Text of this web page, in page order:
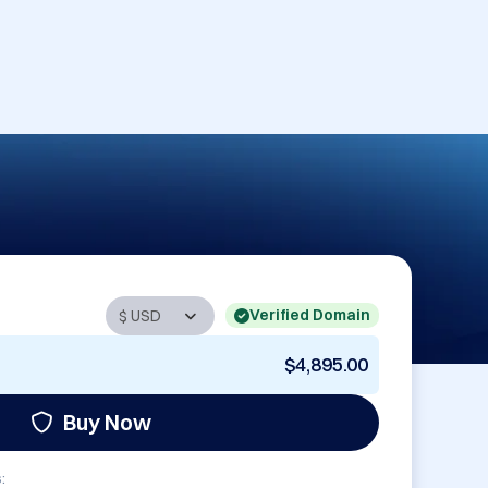
Verified Domain
$4,895.00
Buy Now